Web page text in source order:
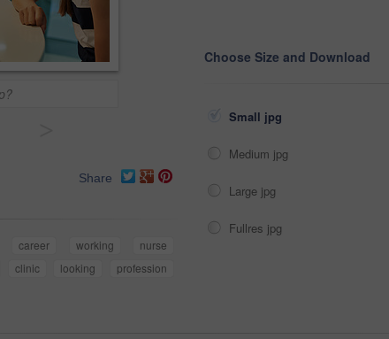
Share
career working
nurse
clinic looking
profession
Choose Size and Download
Small jpg
Medium jpg
Large jpg
Fullres jpg